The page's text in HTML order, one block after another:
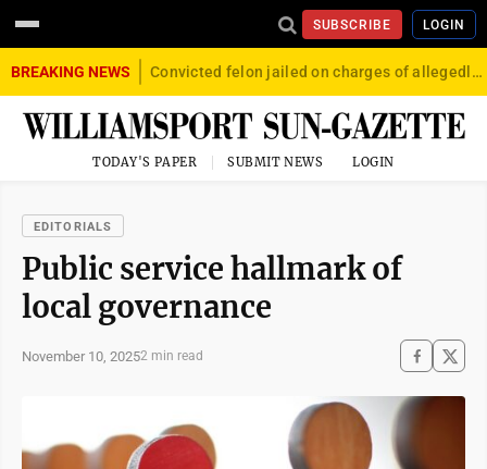
SUBSCRIBE LOGIN
BREAKING NEWS Convicted felon jailed on charges of allegedly firing gun into crowd in Williamsport
TODAY'S PAPER SUBMIT NEWS LOGIN
EDITORIALS
Public service hallmark of
local governance
November 10, 20252 min read